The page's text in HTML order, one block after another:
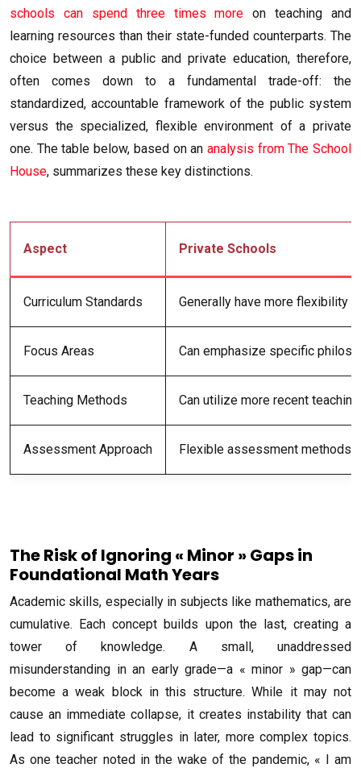
schools can spend three times more on teaching and
learning resources than their state-funded counterparts. The
choice between a public and private education, therefore,
often comes down to a fundamental trade-off: the
standardized, accountable framework of the public system
versus the specialized, flexible environment of a private
one. The table below, based on an analysis from The School
House, summarizes these key distinctions.
Aspect Private Schools
Curriculum Standards Generally have more flexibility
Focus Areas Can emphasize specific
Teaching Methods Can utilize more recent
Assessment Approach Flexible assessment methods
The Risk of Ignoring « Minor » Gaps in
Foundational Math Years
Academic skills, especially in subjects like mathematics, are
cumulative. Each concept builds upon the last, creating a
tower of knowledge. A small, unaddressed
misunderstanding in an early grade—a « minor » gap—can
become a weak block in this structure. While it may not
cause an immediate collapse, it creates instability that can
lead to significant struggles in later, more complex topics.
As one teacher noted in the wake of the pandemic, « I am